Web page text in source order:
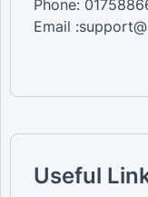
Phone:
Email
Useful